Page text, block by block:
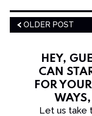
OLDER POST
HEY,
CAN
FOR
WAYS,
Let us take